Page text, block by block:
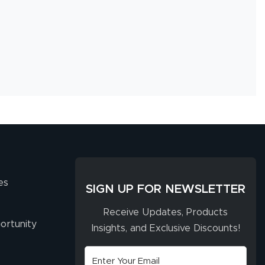
SIGN UP FOR NEWSLETTER
Receive Updates, Products
Insights, and Exclusive Discounts!